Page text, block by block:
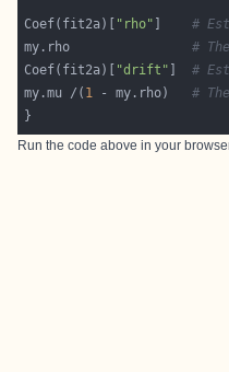
Coef(fit2a)[ "rho" ] #
my.rho #
Coef(fit2a)[
"drift" ] #
my.mu /( 1 - my.rho) #
Run the code above in your